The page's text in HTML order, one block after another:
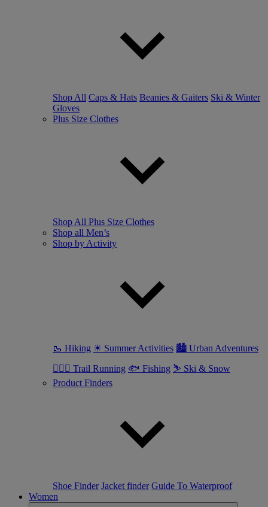
Shop All Caps & Hats Beanies & Gaiters Ski & Winter
Gloves
Plus Size Clothes
Shop All Plus Size Clothes
Shop all Men’s
Shop by Activity
🥾 Hiking ☀ Summer Activities 🏙 Urban Adventures
🏃🏼‍♂️ Trail Running 🐟 Fishing ⛷ Ski & Snow
Product Finders
Shoe Finder Jacket finder Guide To Waterproof
Women